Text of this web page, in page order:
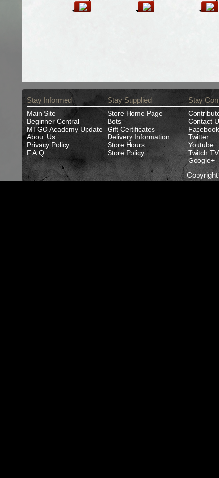
Stay Informed
Main Site
Beginner Central
MTGO Academy Update
About Us
Privacy Policy
F.A.Q.
Stay Supplied
Store Home Page
Bots
Gift Certificates
Delivery Information
Store Hours
Store Policy
Stay
Contact
Facebook
Twitter
Youtube
Twitch TV
Google+